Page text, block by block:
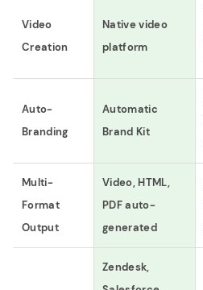
Video
Creation
Native video
platform
Auto-
Branding
Automatic
Brand Kit
Multi-
Format
Output
Video, HTML,
PDF auto-
generated
Zendesk,